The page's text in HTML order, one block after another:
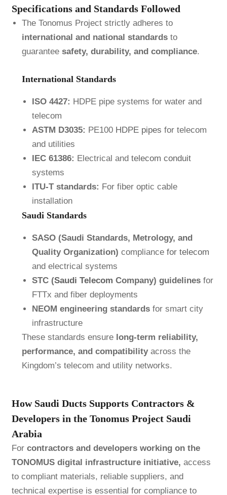
Specifications and Standards Followed
The Tonomus Project strictly adheres to
international and national standardsto
guarantee safety, durability, and compliance.
International Standards
ISO 4427: HDPE pipe systems for water and
telecom
ASTM D3035: PE100 HDPE pipes for telecom
and utilities
IEC 61386: Electrical and telecom conduit
systems
ITU-T standards: For fiber optic cable
installation
Saudi Standards
SASO (Saudi Standards, Metrology, and
Quality Organization) compliance for telecom
and electrical systems
STC (Saudi Telecom Company) guidelinesfor
FTTx and fiber deployments
NEOM engineering standardsfor smart city
infrastructure
These standards ensure long-term reliability,
performance, and compatibilityacross the
Kingdom’s telecom and utility networks.
How Saudi Ducts Supports Contractors &
Developers in the Tonomus Project Saudi
Arabia
For contractors and developers working on the
TONOMUS digital infrastructure initiative, access
to compliant materials, reliable suppliers, and
technical expertise is essential for compliance to